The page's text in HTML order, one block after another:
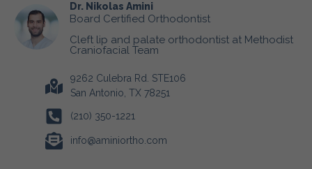
Dr. Nikolas Amini
Board Certified Orthodontist
Cleft lip and palate orthodontist at Methodist
Craniofacial Team
9262 Culebra Rd. STE106
San Antonio, TX 78251
(210) 350-1221
info@aminiortho.com